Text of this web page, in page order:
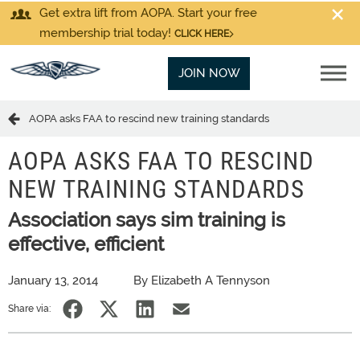
Get extra lift from AOPA. Start your free
membership trial today! CLICK HERE
JOIN NOW
AOPA asks FAA to rescind new training standards
AOPA ASKS FAA TO RESCIND
NEW TRAINING STANDARDS
Association says sim training is
effective, efficient
January 13, 2014 By Elizabeth A Tennyson
Share via: